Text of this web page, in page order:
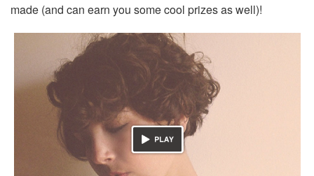
made (and can earn you some cool prizes as well)!